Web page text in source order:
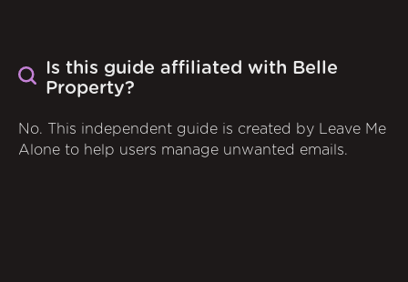
Is this guide affiliated with Belle
Property?
No. This independent guide is created by Leave Me
Alone to help users manage unwanted emails.